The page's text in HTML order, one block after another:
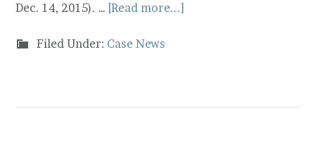
Dec. 14, 2015). … [Read more...]
Filed Under: Case News